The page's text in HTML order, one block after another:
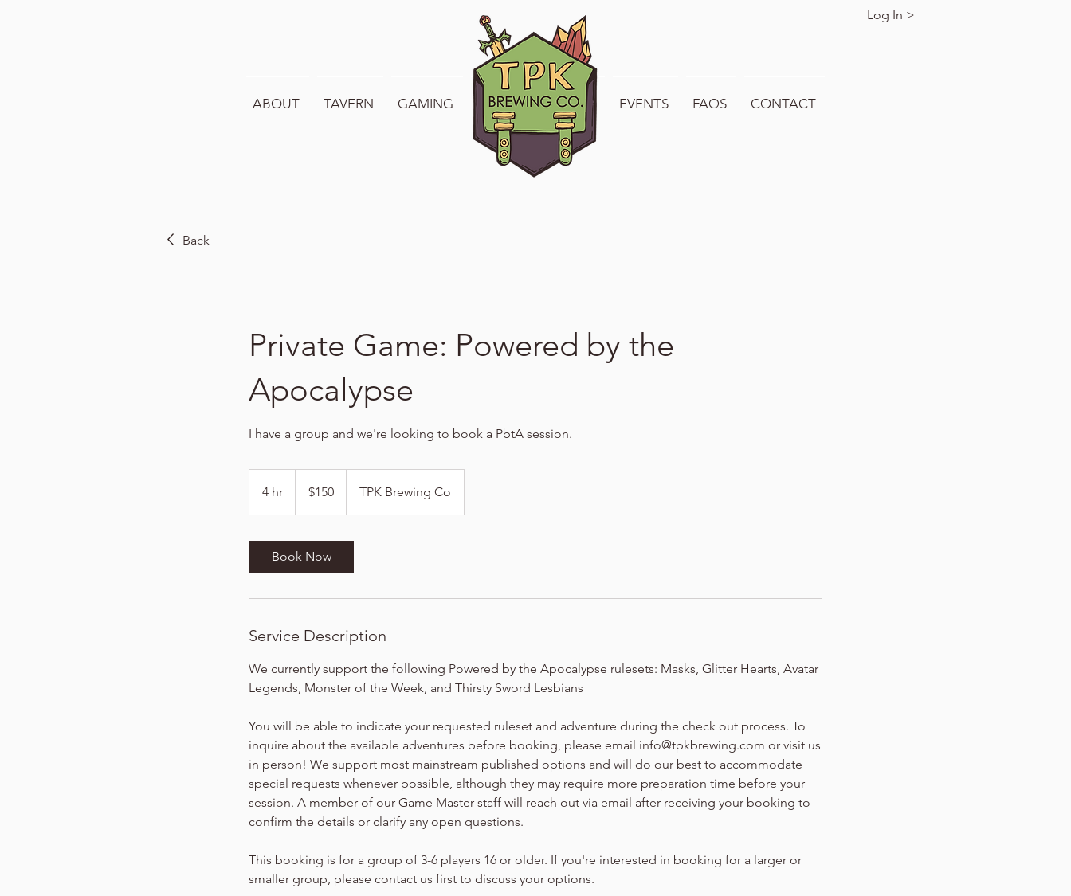
ABOUT TAVERN GAMING WELCOME TO TPK EVENTS FAQS CONTACT
Log In >
Back
Private Game: Powered by the
Apocalypse
I have a group and we're looking to book a PbtA session.
4 hr
h
dollars$150 TPK Brewing Co
Book Now
Service Description
We currently support the following Powered by the Apocalypse rulesets: Masks, Glitter Hearts, Avatar
Legends, Monster of the Week, and Thirsty Sword Lesbians
You will be able to indicate your requested ruleset and adventure during the check out process. To
inquire about the available adventures before booking, please email info@tpkbrewing.com or visit us
in person! We support most mainstream published options and will do our best to accommodate
special requests whenever possible, although they may require more preparation time before your
session. A member of our Game Master staff will reach out via email after receiving your booking to
confirm the details or clarify any open questions.
This booking is for a group of 3-6 players 16 or older. If you're interested in booking for a larger or
smaller group, please contact us first to discuss your options.